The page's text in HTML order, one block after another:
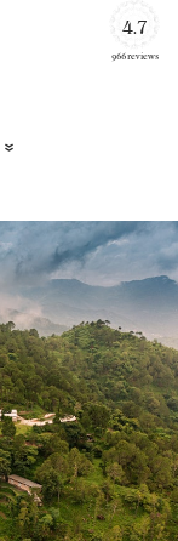
4.7
966 reviews
»